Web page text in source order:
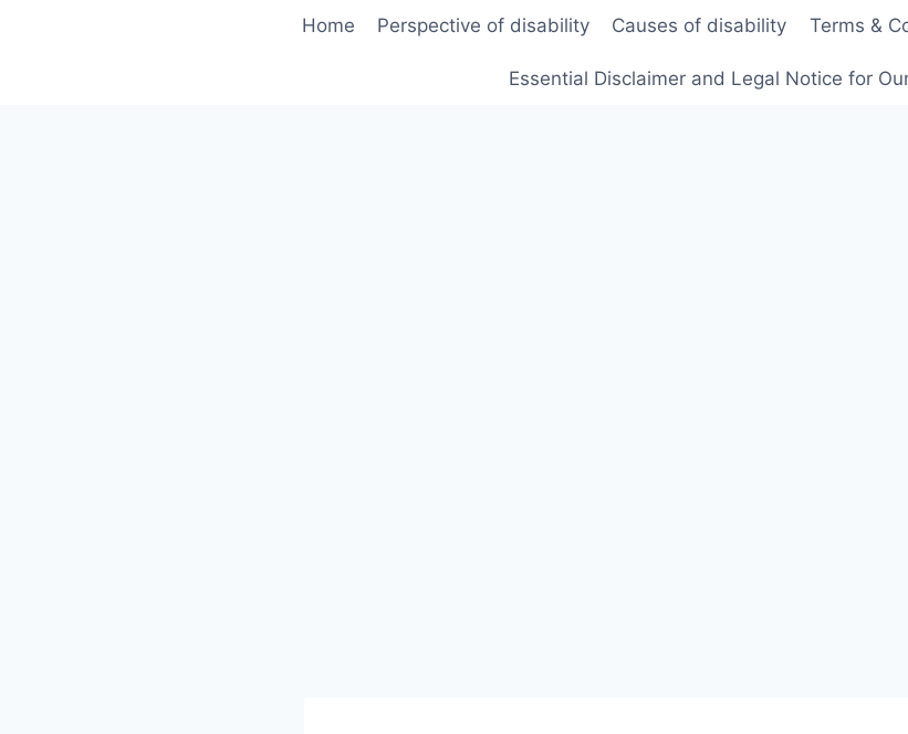
Home Perspective of disability Causes of disability Terms &
Essential Disclaimer and Legal Notice for